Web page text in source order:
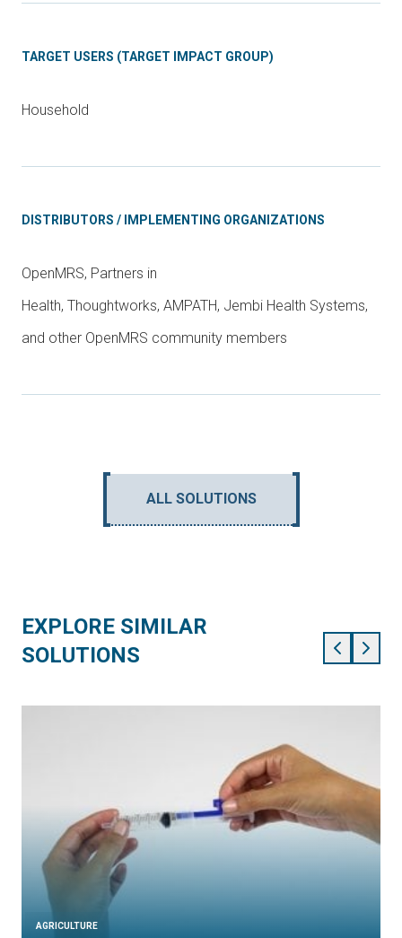
TARGET USERS (TARGET IMPACT GROUP)
Household
DISTRIBUTORS / IMPLEMENTING ORGANIZATIONS
OpenMRS, Partners in
Health, Thoughtworks, AMPATH, Jembi Health Systems,
and other OpenMRS community members
ALL SOLUTIONS
EXPLORE SIMILAR
SOLUTIONS
AGRICULTURE